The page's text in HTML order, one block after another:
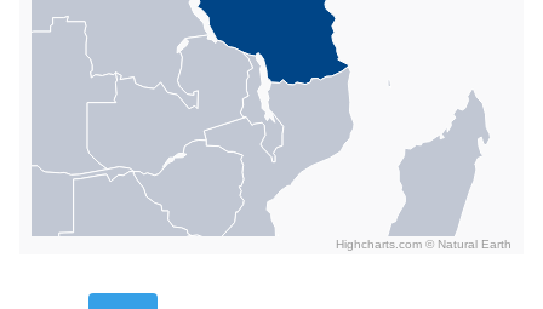
Highcharts.com © Natural Earth